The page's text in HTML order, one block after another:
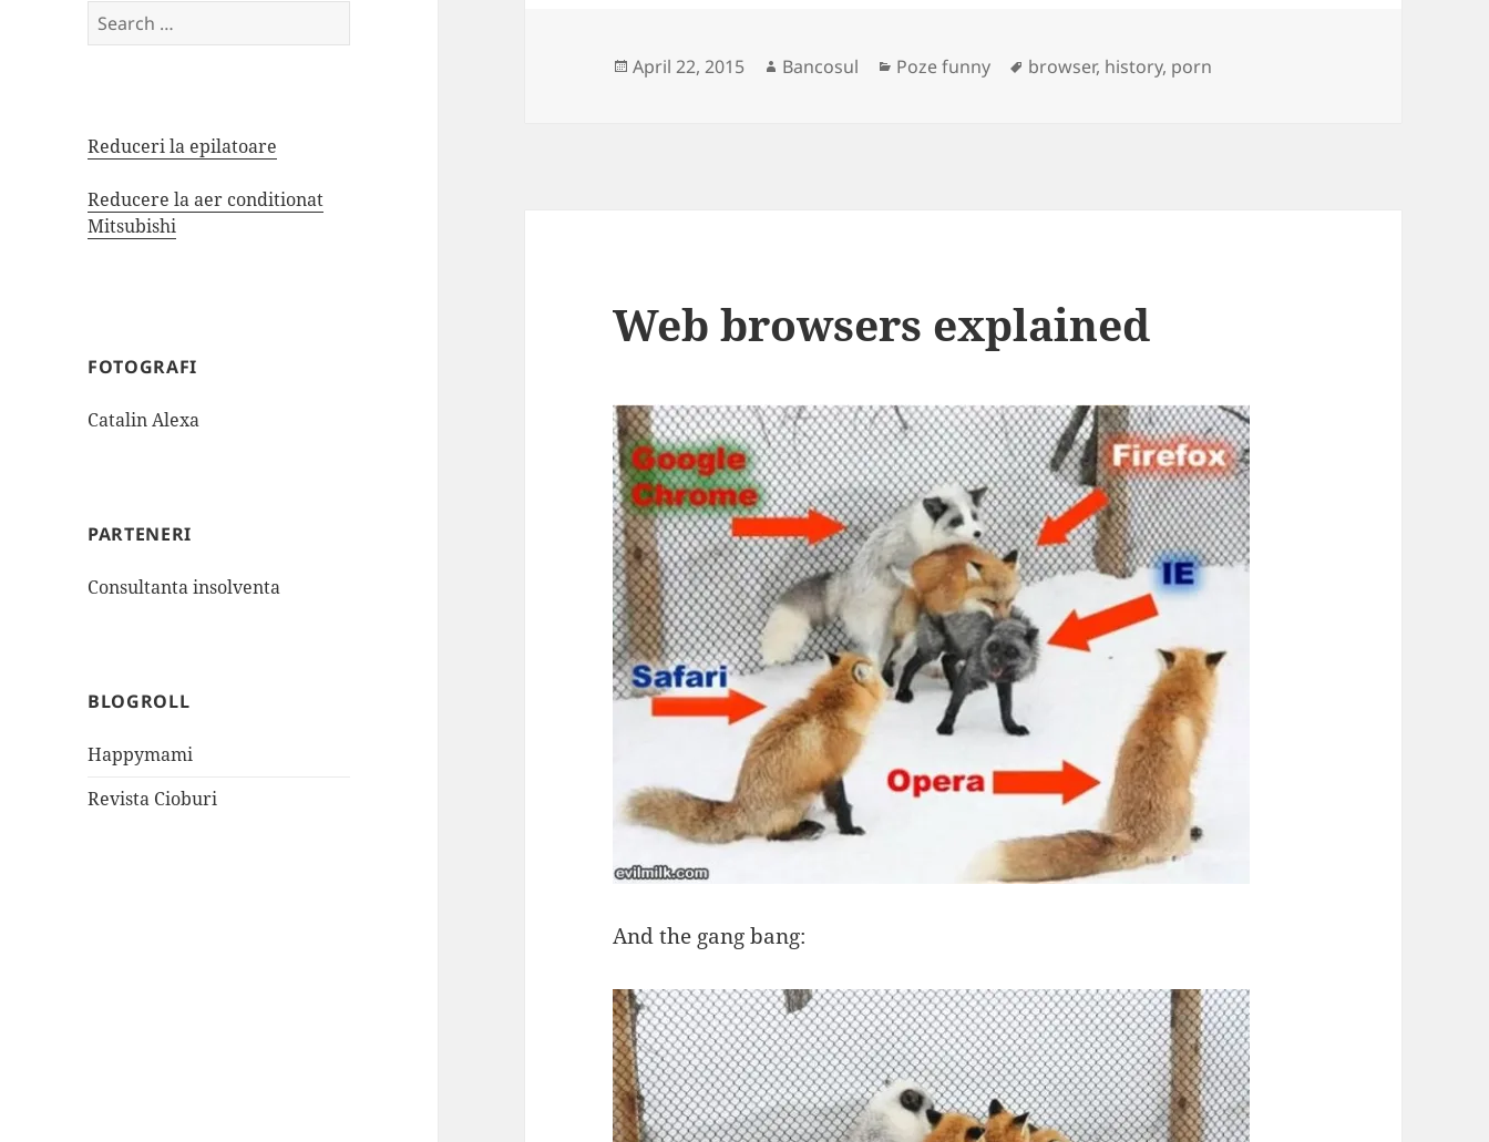
Search
for:
Reduceri la epilatoare
Reducere la aer conditionat
Mitsubishi
FOTOGRAFI
Catalin Alexa
PARTENERI
Consultanta insolventa
BLOGROLL
Happymami
Revista Cioburi
Posted
April 22, 2015 Author
Bancosul Categories
Poze funny Tags
browser, history, porn
Web browsers explained
And the gang bang: